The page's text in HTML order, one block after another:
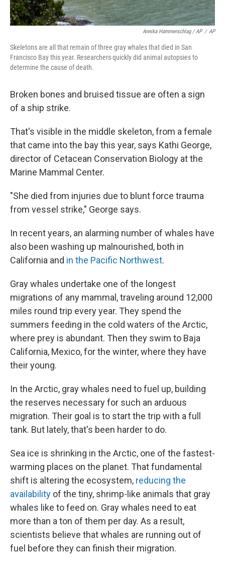
Annika Hammerschlag / AP / AP
Skeletons are all that remain of three gray whales that died in San
Francisco Bay this year. Researchers quickly did animal autopsies to
determine the cause of death.
Broken bones and bruised tissue are often a sign
of a ship strike.
That's visible in the middle skeleton, from a female
that came into the bay this year, says Kathi George,
director of Cetacean Conservation Biology at the
Marine Mammal Center.
"She died from injuries due to blunt force trauma
from vessel strike," George says.
In recent years, an alarming number of whales have
also been washing up malnourished, both in
California and in the Pacific Northwest.
Gray whales undertake one of the longest
migrations of any mammal, traveling around 12,000
miles round trip every year. They spend the
summers feeding in the cold waters of the Arctic,
where prey is abundant. Then they swim to Baja
California, Mexico, for the winter, where they have
their young.
In the Arctic, gray whales need to fuel up, building
the reserves necessary for such an arduous
migration. Their goal is to start the trip with a full
tank. But lately, that's been harder to do.
Sea ice is shrinking in the Arctic, one of the fastest-
warming places on the planet. That fundamental
shift is altering the ecosystem, reducing the
availability of the tiny, shrimp-like animals that gray
whales like to feed on. Gray whales need to eat
more than a ton of them per day. As a result,
scientists believe that whales are running out of
fuel before they can finish their migration.